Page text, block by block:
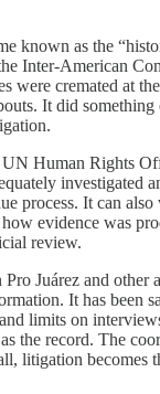
known as the
Inter-American
were cremated at
It did
Human Rights
investigated
process. It can
evidence was
review.
Juárez and other
It has been
limits on
the record. The
litigation becomes